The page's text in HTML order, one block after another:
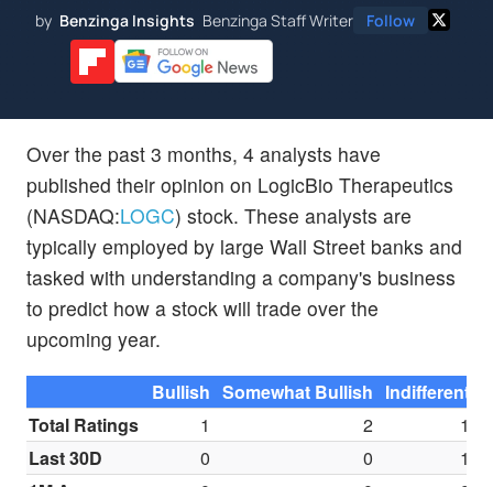
by Benzinga Insights Benzinga Staff Writer Follow
Over the past 3 months, 4 analysts have
published their opinion on LogicBio Therapeutics
(NASDAQ:LOGC) stock. These analysts are
typically employed by large Wall Street banks and
tasked with understanding a company's business
to predict how a stock will trade over the
upcoming year.
Bullish Somewhat Bullish Indifferent
Total Ratings
1 2
1
Last 30D
0 0
1